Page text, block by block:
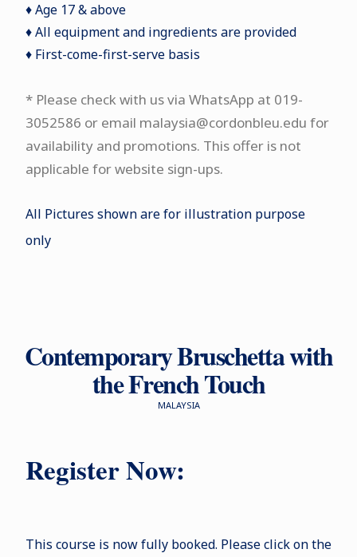
♦ Age 17 & above
♦ All equipment and ingredients are provided
♦ First-come-first-serve basis
* Please check with us via WhatsApp at 019-
3052586 or email malaysia@cordonbleu.edu for
availability and promotions. This offer is not
applicable for website sign-ups.
All Pictures shown are for illustration purpose
only
Contemporary Bruschetta with
the French Touch
MALAYSIA
Register Now:
This course is now fully booked. Please click on the